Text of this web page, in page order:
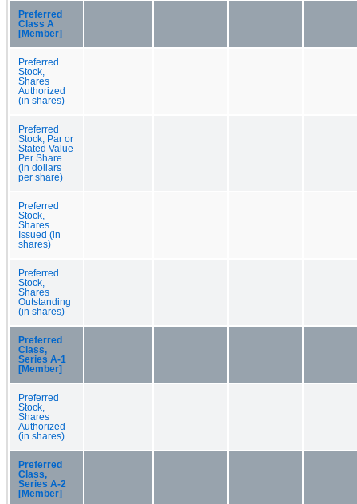
Preferred
Class A
[Member]
Preferred
Stock,
Shares
Authorized
(in shares)
Preferred
Stock, Par or
Stated Value
Per Share
(in dollars
per share)
Preferred
Stock,
Shares
Issued (in
shares)
Preferred
Stock,
Shares
Outstanding
(in shares)
Preferred
Class,
Series A-1
[Member]
Preferred
Stock,
Shares
Authorized
(in shares)
Preferred
Class,
Series A-2
[Member]